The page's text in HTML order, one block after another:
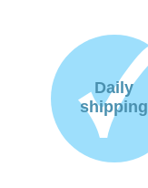
Daily
shipping